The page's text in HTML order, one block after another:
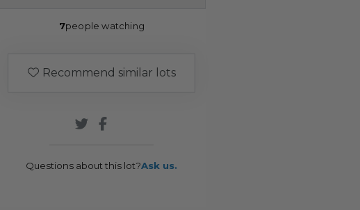
7people watching
Recommend similar lots
Questions about this lot?Ask us.